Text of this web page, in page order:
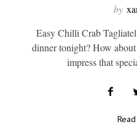
by
Easy Chilli Crab
dinner tonight? How
impress that